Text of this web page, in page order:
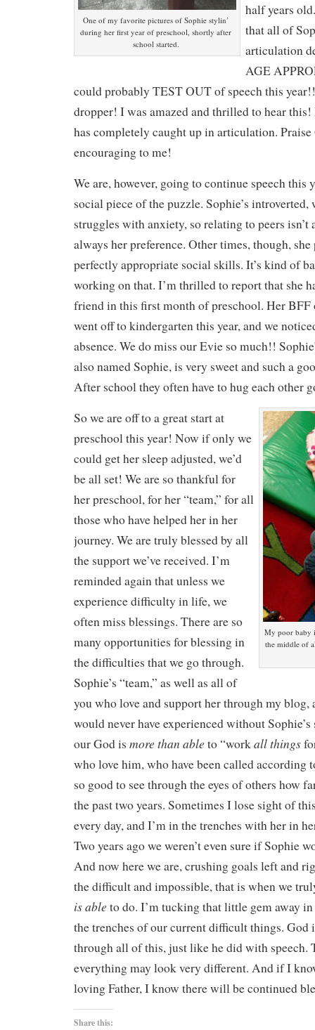
One of my favorite pictures of Sophie stylin’
during her first year of preschool, shortly after
school started.
half years
that all of
articulation
AGE
could probably TEST OUT of speech this
dropper! I was amazed and thrilled to hear this!
has completely caught up in articulation.
encouraging to me!
We are, however, going to continue speech this
social piece of the puzzle. Sophie’s
struggles with anxiety, so relating to peers isn’t
always her preference. Other times, though,
perfectly appropriate social skills. It’s kind of
working on that. I’m thrilled to report that she
friend in this first month of preschool. Her BFF
went off to kindergarten this year, and we
absence. We do miss our Evie so much!!
also named Sophie, is very sweet and such a
After school they often have to hug each other
My poor baby
the middle of
So we are off to a great start at
preschool this year! Now if only we
could get her sleep adjusted, we’d
be all set! We are so thankful for
her preschool, for her “team,” for all
those who have helped her in her
journey. We are truly blessed by all
the support we’ve received. I’m
reminded again that unless we
experience difficulty in life, we
often miss blessings. There are so
many opportunities for blessing in
the difficulties that we go through.
Sophie’s “team,” as well as all of
you who love and support her through my blog,
would never have experienced without
our God is more than able to “workall things
who love him, who have been called according
so good to see through the eyes of others how
the past two years. Sometimes I lose sight of
every day, and I’m in the trenches with her in
Two years ago we weren’t even sure if Sophie
And now here we are, crushing goals left and
the difficult and impossible, that is when we
is able to do. I’m tucking that little gem away in
the trenches of our current difficult things. God
through all of this, just like he did with speech.
everything may look very different. And if I
loving Father, I know there will be continued
Share this: